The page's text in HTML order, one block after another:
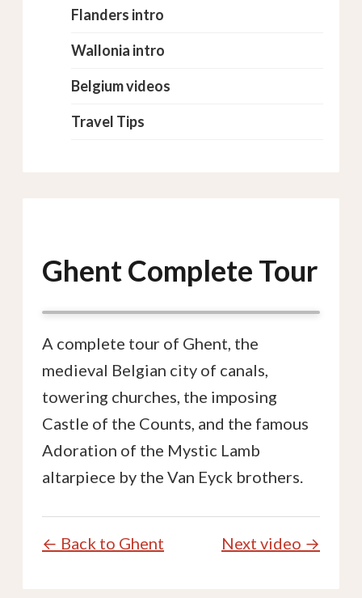
Ghent Complete Tour
A complete tour of Ghent, the
medieval Belgian city of canals,
towering churches, the imposing
Castle of the Counts, and the famous
Adoration of the Mystic Lamb
altarpiece by the Van Eyck brothers.
← Back to Ghent Next video →
Flanders intro
Wallonia intro
Belgium videos
Travel Tips